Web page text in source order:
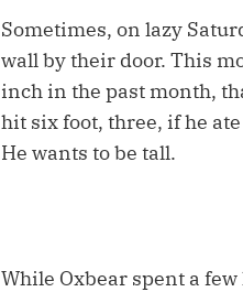
Sometimes, on lazy
wall by their door. This
inch in the past month,
hit six foot, three, if he
He wants to be tall.
While Oxbear spent a